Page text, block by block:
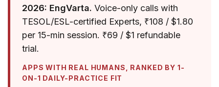
2026: EngVarta. Voice-only calls with
TESOL/ESL-certified Experts, ₹108 / $1.80
per 15-min session. ₹69 / $1 refundable
trial.
APPS WITH REAL HUMANS, RANKED BY 1-
ON-1 DAILY-PRACTICE FIT